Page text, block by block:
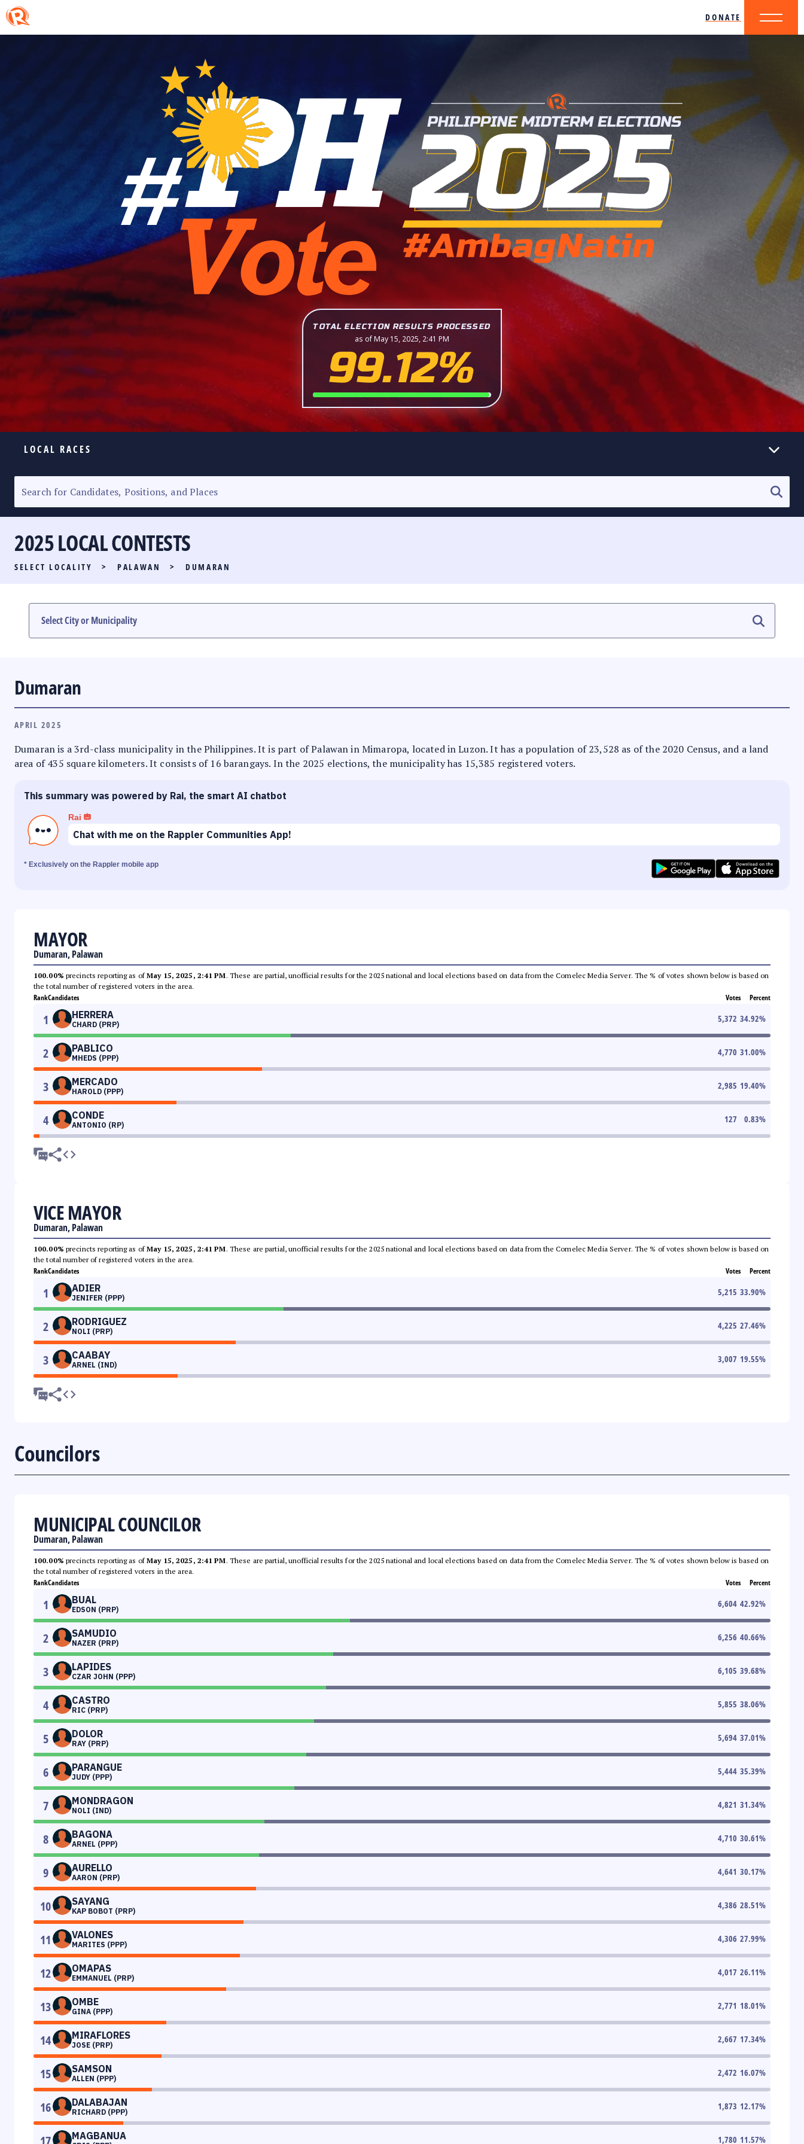
DONATE
TOTAL ELECTION RESULTS PROCESSED
as of May 15, 2025, 2:41 PM
99.12%
LOCAL RACES
SENATORIAL RACE
PARTY LIST RACE
LOCAL RACES
MULTIMEDIA
2025 LOCAL CONTESTS
SELECT LOCALITY > PALAWAN > DUMARAN
Dumaran
APRIL 2025
Dumaran is a 3rd-class municipality in the Philippines. It is part of Palawan in Mimaropa, located in Luzon. It has a population of 23,528 as of the 2020 Census, and a land
area of 435 square kilometers. It consists of 16 barangays. In the 2025 elections, the municipality has 15,385 registered voters.
This summary was powered by Rai, the smart AI chatbot
Rai
Chat with me on the Rappler Communities App!
* Exclusively on the Rappler mobile app
MAYOR
Dumaran, Palawan
100.00% precincts reporting as ofMay 15, 2025, 2:41 PM. These are partial, unofficial results for the 2025 national and local elections based on data from the Comelec Media Server. The % of votes shown below is based on
the total number of registered voters in the area.
RankCandidates Votes Percent
1 HERRERA
CHARD (PRP)
5,372 34.92%
2 PABLICO
MHEDS (PPP)
4,770 31.00%
3 MERCADO
HAROLD (PPP)
2,985 19.40%
4 CONDE
ANTONIO (RP)
127 0.83%
VICE MAYOR
Dumaran, Palawan
100.00% precincts reporting as ofMay 15, 2025, 2:41 PM. These are partial, unofficial results for the 2025 national and local elections based on data from the Comelec Media Server. The % of votes shown below is based on
the total number of registered voters in the area.
RankCandidates Votes Percent
1 ADIER
JENIFER (PPP)
5,215 33.90%
2 RODRIGUEZ
NOLI (PRP)
4,225 27.46%
3 CAABAY
ARNEL (IND)
3,007 19.55%
Councilors
MUNICIPAL COUNCILOR
Dumaran, Palawan
100.00% precincts reporting as ofMay 15, 2025, 2:41 PM. These are partial, unofficial results for the 2025 national and local elections based on data from the Comelec Media Server. The % of votes shown below is based on
the total number of registered voters in the area.
RankCandidates Votes Percent
1 BUAL
EDSON (PRP)
6,604 42.92%
2 SAMUDIO
NAZER (PRP)
6,256 40.66%
3 LAPIDES
CZAR JOHN (PPP)
6,105 39.68%
4 CASTRO
RIC (PRP)
5,855 38.06%
5 DOLOR
RAY (PRP)
5,694 37.01%
6 PARANGUE
JUDY (PPP)
5,444 35.39%
7 MONDRAGON
NOLI (IND)
4,821 31.34%
8 BAGONA
ARNEL (PPP)
4,710 30.61%
9 AURELLO
AARON (PRP)
4,641 30.17%
10 SAYANG
KAP BOBOT (PRP)
4,386 28.51%
11 VALONES
MARITES (PPP)
4,306 27.99%
12 OMAPAS
EMMANUEL (PRP)
4,017 26.11%
13 OMBE
GINA (PPP)
2,771 18.01%
14 MIRAFLORES
JOSE (PRP)
2,667 17.34%
15 SAMSON
ALLEN (PPP)
2,472 16.07%
16 DALABAJAN
RICHARD (PPP)
1,873 12.17%
MAGBANUA 1,780 11.57%